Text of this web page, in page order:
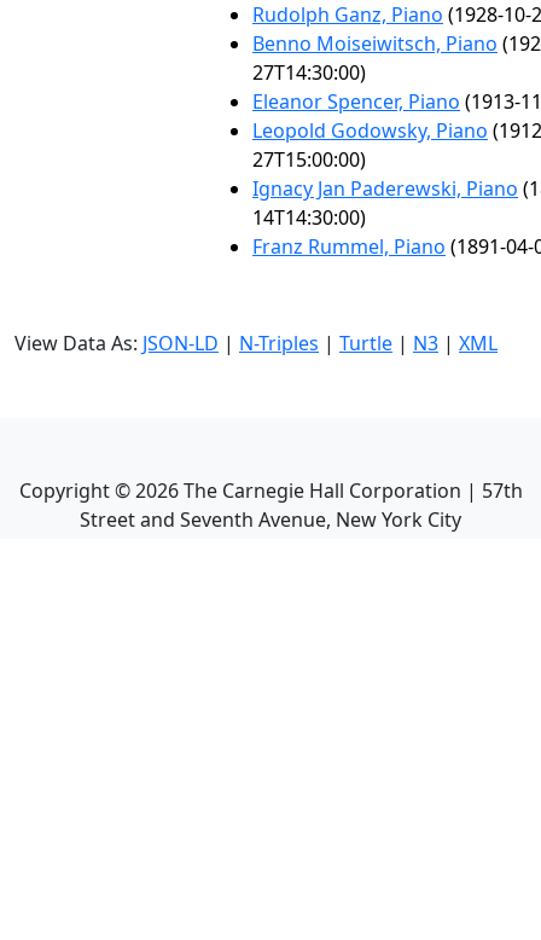
Rudolph Ganz, Piano (1928-10-
Benno Moiseiwitsch, Piano
27T14:30:00)
Eleanor Spencer, Piano (1913-
Leopold Godowsky, Piano
27T15:00:00)
Ignacy Jan Paderewski, Piano
14T14:30:00)
Franz Rummel, Piano (1891-04-
View Data As: JSON-LD | N-Triples | Turtle | N3 | XML
Copyright ©2026The Carnegie Hall Corporation | 57th
Street and Seventh Avenue, New York City